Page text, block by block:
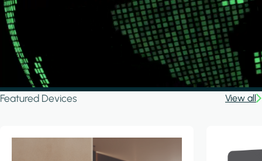
Featured Devices View all